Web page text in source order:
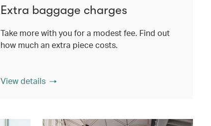
Extra baggage charges
Take more with you for a modest fee. Find out
how much an extra piece costs.
View details